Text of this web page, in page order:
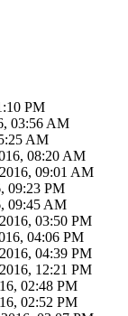
PM
03:56 AM
AM
08:20 AM
09:01 AM
09:23 PM
09:45 AM
03:50 PM
04:06 PM
04:39 PM
12:21 PM
02:48 PM
02:52 PM